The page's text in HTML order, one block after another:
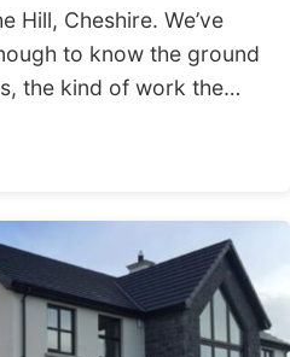
Hill, Cheshire. We’ve
to know the ground
the kind of work the…